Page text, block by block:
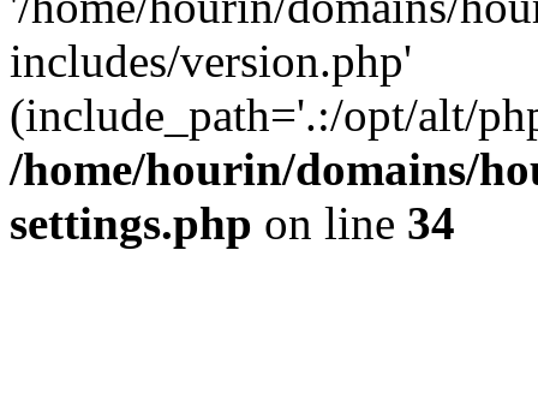
includes/version.php'
(include_path='.:/opt/alt/
/home/hourin/domains/
settings.php on line 34